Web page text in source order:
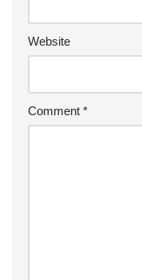
Website
Comment *